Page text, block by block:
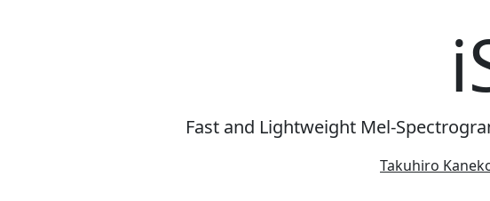
Fast and Lightweight Mel-
Takuhiro